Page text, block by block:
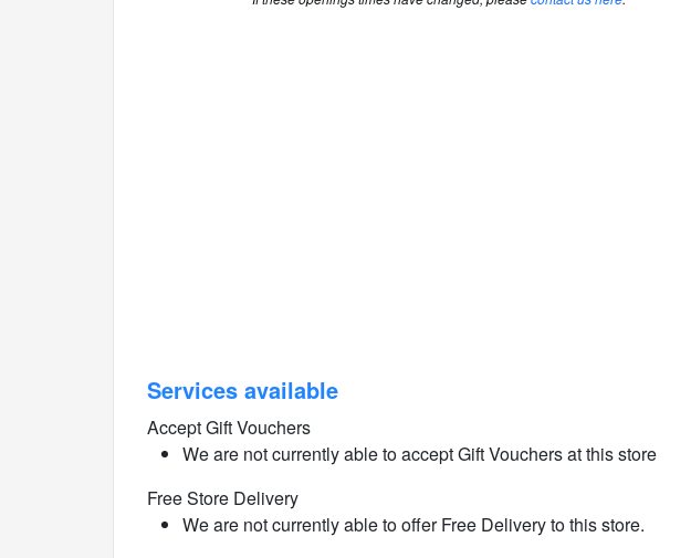
Services available
Accept Gift Vouchers
We are not currently able to accept Gift Vouchers at this store
Free Store Delivery
We are not currently able to offer Free Delivery to this store.